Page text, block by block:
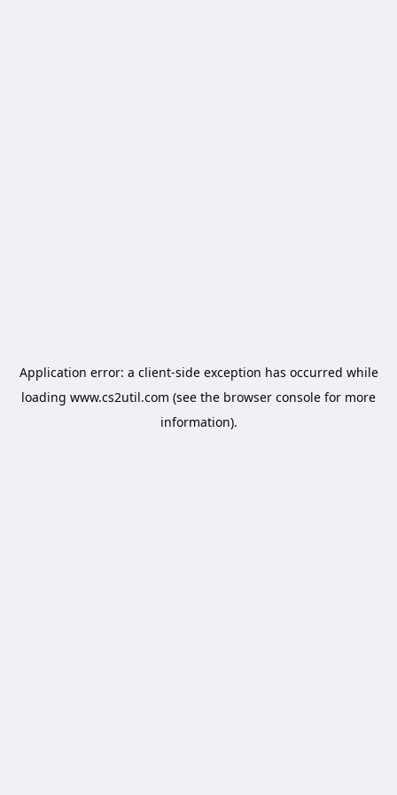
Application error: a client-side exception has occurred while
loading www.cs2util.com (see the browser console for more
information).